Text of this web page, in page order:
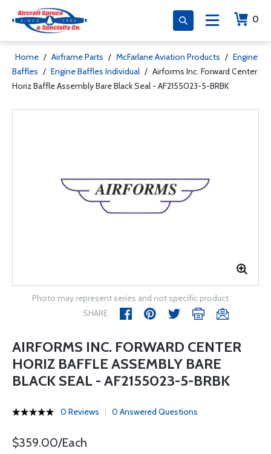
0
Home / Airframe Parts / McFarlane Aviation Products / Engine
Baffles / Engine Baffles Individual / Airforms Inc. Forward Center
Horiz Baffle Assembly Bare Black Seal - AF2155023-5-BRBK
Photo may represent series and not specific product
SHARE
AIRFORMS INC. FORWARD CENTER
HORIZ BAFFLE ASSEMBLY BARE
BLACK SEAL - AF2155023-5-BRBK
0 Reviews 0 Answered Questions
$359.00/Each